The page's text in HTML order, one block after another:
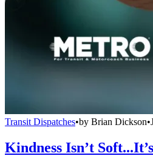
Transit Dispatches•by Brian Dickson•
Kindness Isn’t